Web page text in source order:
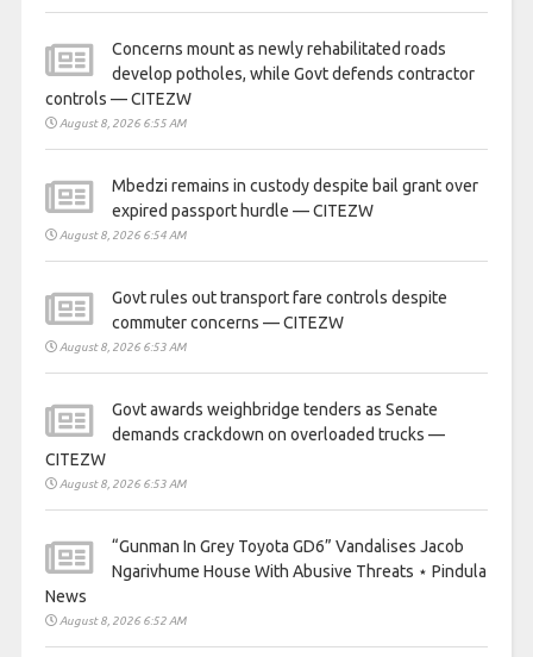
Concerns mount as newly rehabilitated roads
develop potholes, while Govt defends contractor
controls — CITEZW
August 8, 2026 6:55 AM
Mbedzi remains in custody despite bail grant over
expired passport hurdle — CITEZW
August 8, 2026 6:54 AM
Govt rules out transport fare controls despite
commuter concerns — CITEZW
August 8, 2026 6:53 AM
Govt awards weighbridge tenders as Senate
demands crackdown on overloaded trucks —
CITEZW
August 8, 2026 6:53 AM
“Gunman In Grey Toyota GD6” Vandalises Jacob
Ngarivhume House With Abusive Threats ⋆ Pindula
News
August 8, 2026 6:52 AM